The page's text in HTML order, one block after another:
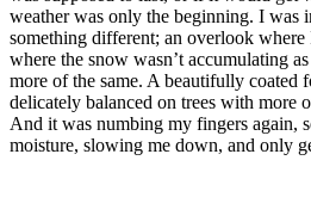
weather was only the beginning. I was
something different; an overlook where
where the snow wasn’t accumulating
more of the same. A beautifully coated
delicately balanced on trees with more
And it was numbing my fingers again,
moisture, slowing me down, and only